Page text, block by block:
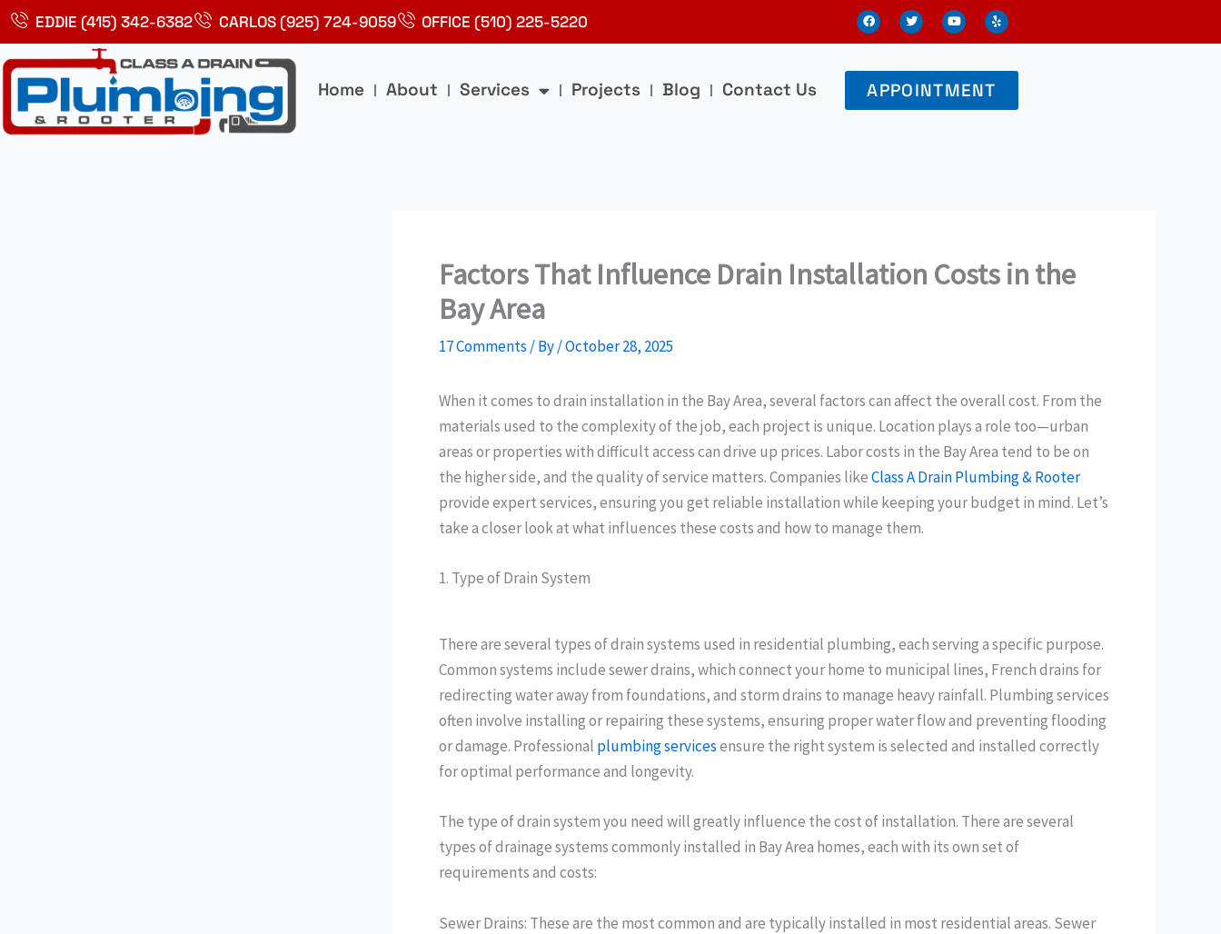
Skip
content
EDDIE (415) 342-6382 CARLOS (925) 724-9059 OFFICE (510) 225-5220 F
a
c
o
o
k
T
w
i
e
r
Y
o
u
b
e
Y
e
l
Home About Services Projects Blog Contact Us APPOINTMENT
Factors That Influence Drain Installation Costs in the
Bay Area
17 Comments / By/October 28, 2025
When it comes to drain installation in the Bay Area, several factors can affect the overall cost. From the
materials used to the complexity of the job, each project is unique. Location plays a role too—urban
areas or properties with difficult access can drive up prices. Labor costs in the Bay Area tend to be on
the higher side, and the quality of service matters. Companies likeClass A Drain Plumbing & Rooter
provide expert services, ensuring you get reliable installation while keeping your budget in mind. Let’s
take a closer look at what influences these costs and how to manage them.
1. Type of Drain System
There are several types of drain systems used in residential plumbing, each serving a specific purpose.
Common systems include sewer drains, which connect your home to municipal lines, French drains for
redirecting water away from foundations, and storm drains to manage heavy rainfall. Plumbing services
often involve installing or repairing these systems, ensuring proper water flow and preventing flooding
or damage. Professional plumbing servicesensure the right system is selected and installed correctly
for optimal performance and longevity.
The type of drain system you need will greatly influence the cost of installation. There are several
types of drainage systems commonly installed in Bay Area homes, each with its own set of
requirements and costs:
Sewer Drains: These are the most common and are typically installed in most residential areas. Sewer